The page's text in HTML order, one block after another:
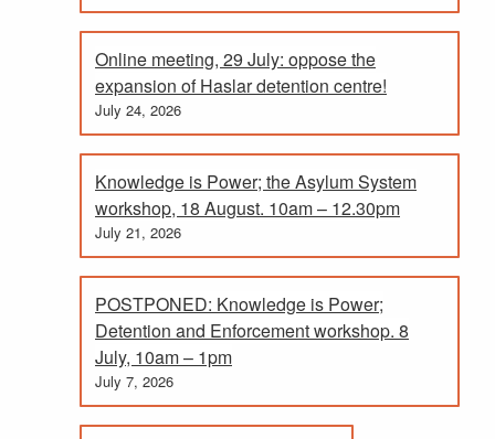
Online meeting, 29 July: oppose the
expansion of Haslar detention centre!
July 24, 2026
Knowledge is Power; the Asylum System
workshop, 18 August. 10am – 12.30pm
July 21, 2026
POSTPONED: Knowledge is Power;
Detention and Enforcement workshop. 8
July, 10am – 1pm
July 7, 2026